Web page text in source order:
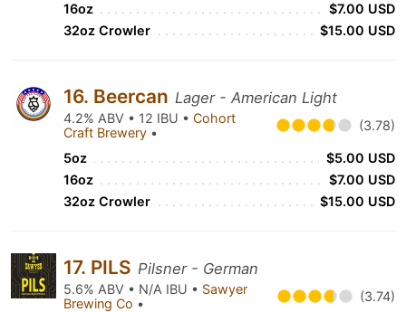
16oz
$7.00 USD
32oz Crowler
$15.00 USD
16. Beercan Lager - American Light
4.2% ABV • 12 IBU • Cohort
Craft Brewery • (3.78)
5oz
$5.00 USD
16oz
$7.00 USD
32oz Crowler
$15.00 USD
17. PILS Pilsner - German
5.6% ABV • N/A IBU • Sawyer
Brewing Co • (3.74)